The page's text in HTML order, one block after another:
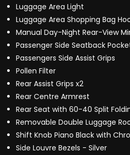
Luggage Area Light
Luggage Area Shopping Bag
Manual Day-Night Rear-View
Passenger Side Seatback
Passengers Side Assist Grips
Pollen Filter
Rear Assist Grips x2
Rear Centre Armrest
Rear Seat with 60-40 Split
Removable Double Luggage
Shift Knob Piano Black with
Side Louvre Bezels - Silver